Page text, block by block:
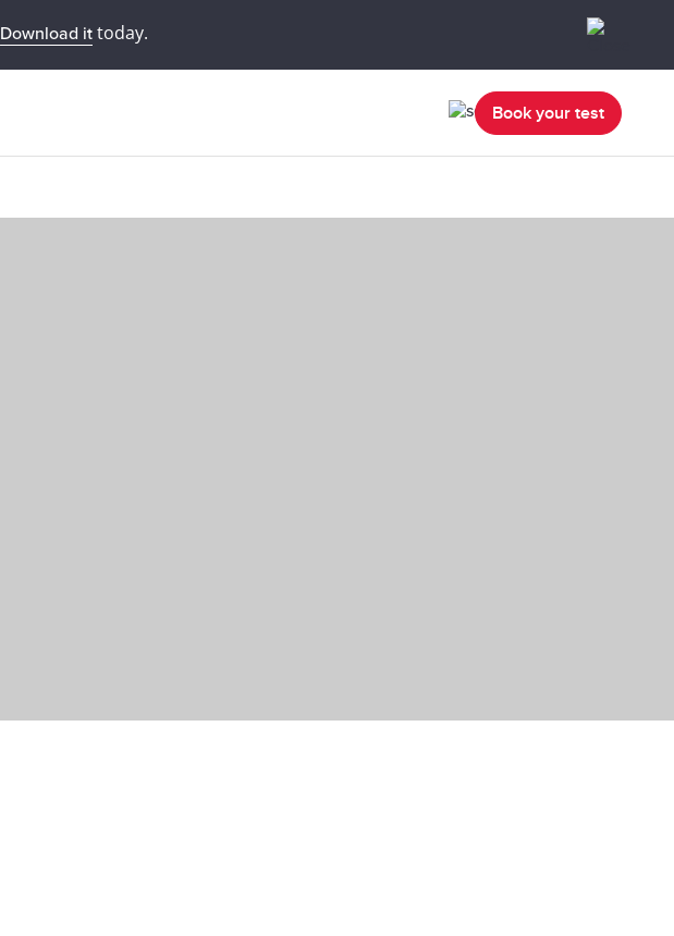
Download ittoday.
Book your test